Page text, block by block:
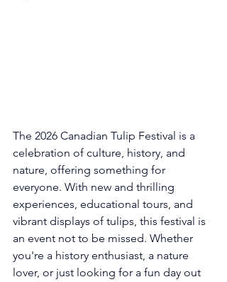
The 2026 Canadian Tulip Festival is a
celebration of culture, history, and
nature, offering something for
everyone. With new and thrilling
experiences, educational tours, and
vibrant displays of tulips, this festival is
an event not to be missed. Whether
you're a history enthusiast, a nature
lover, or just looking for a fun day out